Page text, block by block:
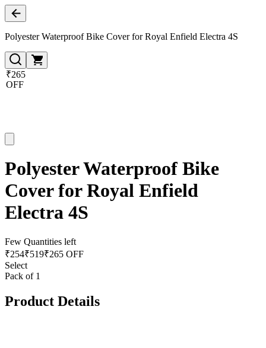
Polyester Waterproof Bike Cover for Royal Enfield Electra 4S
₹265
OFF
Polyester Waterproof Bike
Cover for Royal Enfield
Electra 4S
Few Quantities left
₹254₹519₹265 OFF
Select
Pack of 1
Product Details